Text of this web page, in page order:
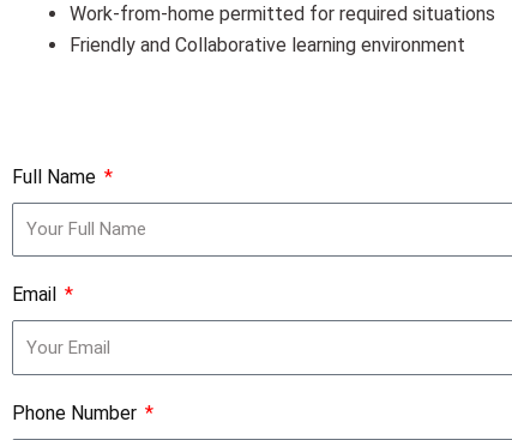
Work-from-home permitted for required situations
Friendly and Collaborative learning environment
Full Name
Email
Phone Number